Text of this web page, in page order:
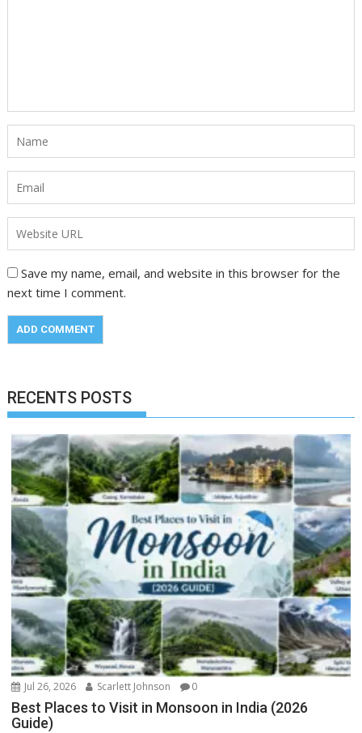
Save my name, email, and website in this browser for the
next time I comment.
RECENTS POSTS
Jul 26, 2026 Scarlett Johnson 0
Best Places to Visit in Monsoon in India (2026
Guide)